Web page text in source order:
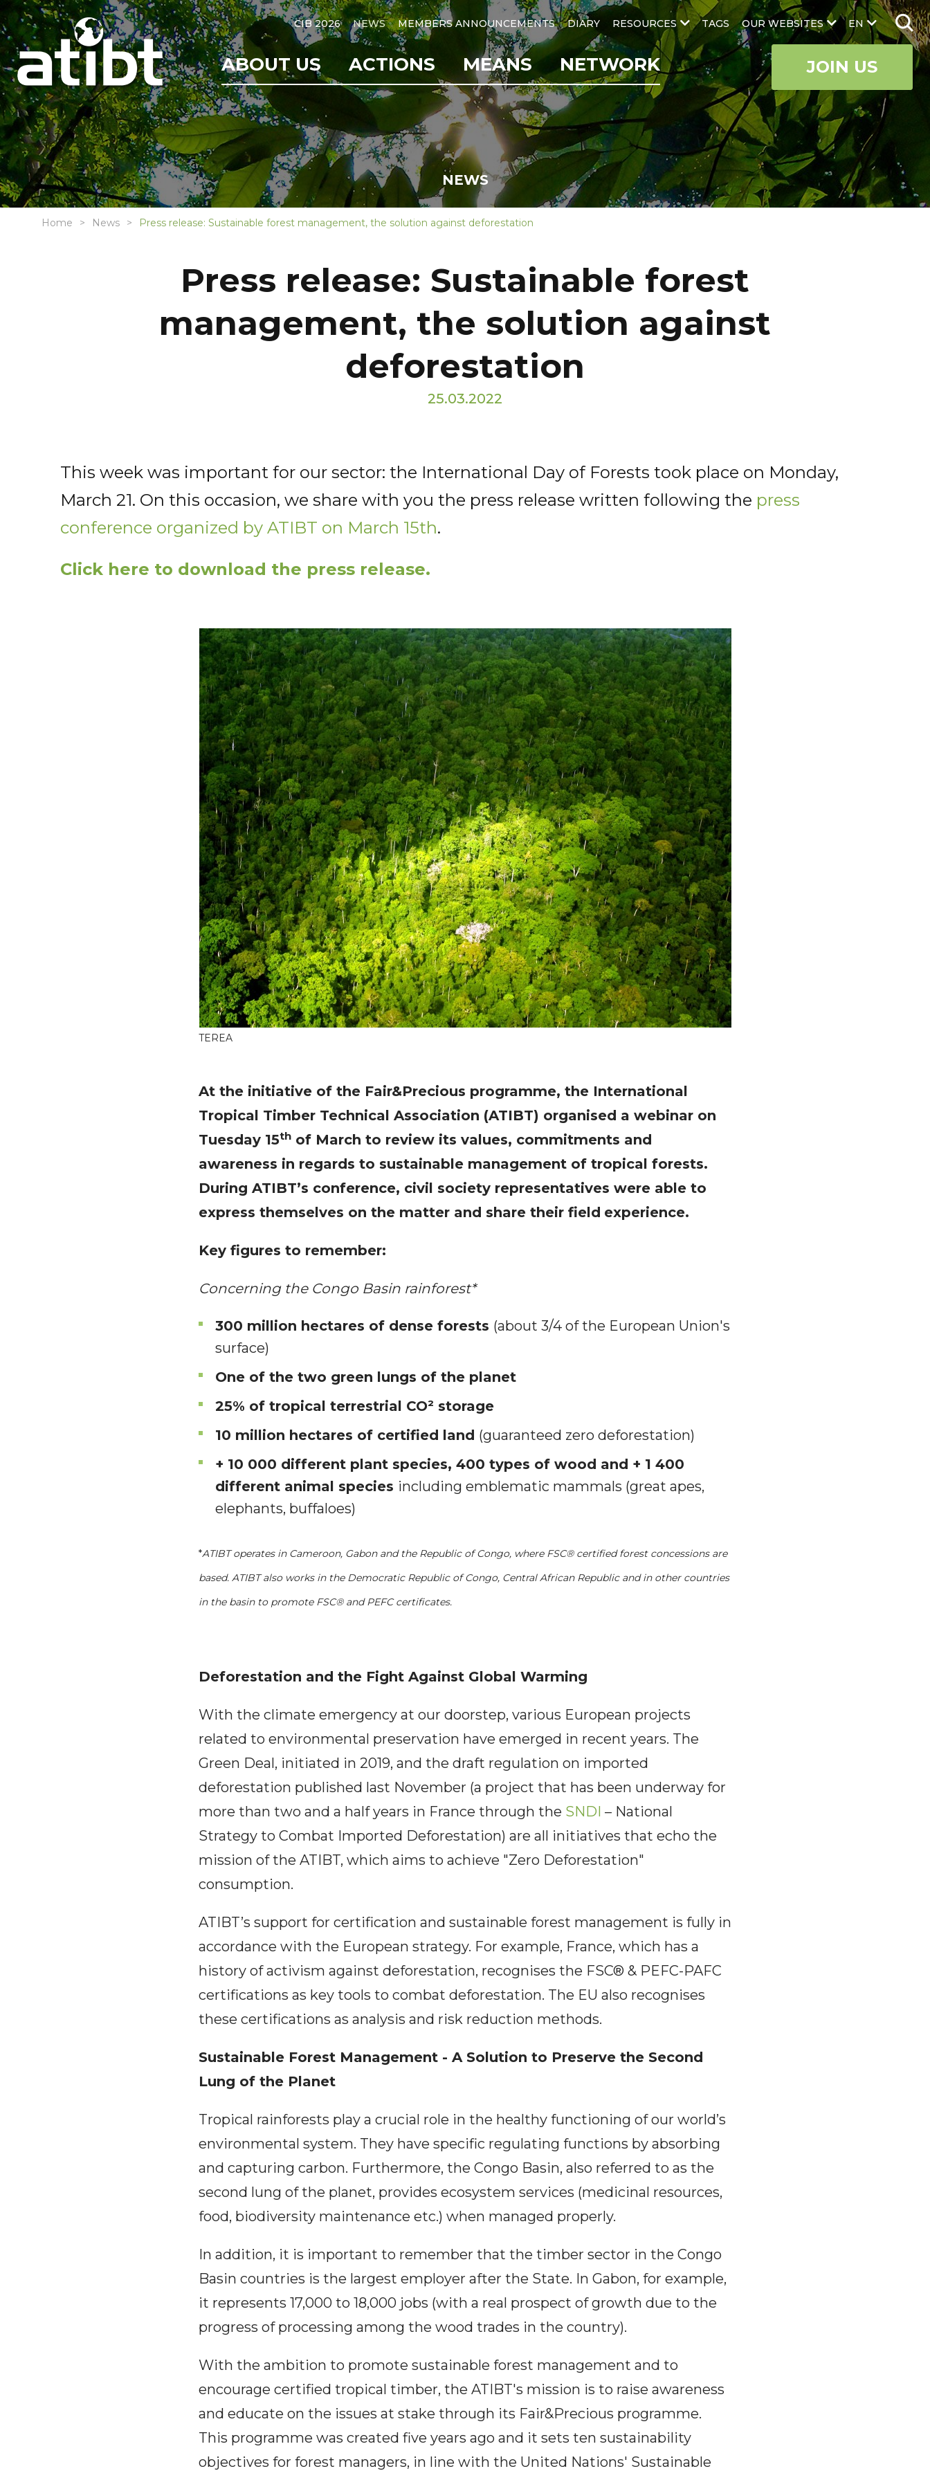
EN
CIB 2026 NEWS MEMBERS ANNOUNCEMENTS DIARY RESOURCES TAGS OUR WEBSITES
ABOUT US ACTIONS MEANS NETWORK JOIN US
NEWS
Home News Press release: Sustainable forest management, the solution against deforestation
Press release: Sustainable forest
management, the solution against
deforestation
25.03.2022
This week was important for our sector: the International Day of Forests took place on Monday,
March 21. On this occasion, we share with you the press release written following the press
conference organized by ATIBT on March 15th.
Click here to download the press release.
TEREA
At the initiative of the Fair&Precious programme, the International
Tropical Timber Technical Association (ATIBT) organised a webinar on
Tuesday 15th of March to review its values, commitments and
awareness in regards to sustainable management of tropical forests.
During ATIBT’s conference, civil society representatives were able to
express themselves on the matter and share their field experience.
Key figures to remember:
Concerning the Congo Basin rainforest*
300 million hectares of dense forests (about 3/4 of the European Union's
surface)
One of the two green lungs of the planet
25% of tropical terrestrial CO² storage
10 million hectares of certified land (guaranteed zero deforestation)
+ 10 000 different plant species, 400 types of wood and + 1 400
different animal species including emblematic mammals (great apes,
elephants, buffaloes)
*ATIBT operates in Cameroon, Gabon and the Republic of Congo, where FSC® certified forest concessions are
based. ATIBT also works in the Democratic Republic of Congo, Central African Republic and in other countries
in the basin to promote FSC® and PEFC certificates.
Deforestation and the Fight Against Global Warming
With the climate emergency at our doorstep, various European projects
related to environmental preservation have emerged in recent years. The
Green Deal, initiated in 2019, and the draft regulation on imported
deforestation published last November (a project that has been underway for
more than two and a half years in France through the SNDI – National
Strategy to Combat Imported Deforestation) are all initiatives that echo the
mission of the ATIBT, which aims to achieve "Zero Deforestation"
consumption.
ATIBT’s support for certification and sustainable forest management is fully in
accordance with the European strategy. For example, France, which has a
history of activism against deforestation, recognises the FSC® & PEFC-PAFC
certifications as key tools to combat deforestation. The EU also recognises
these certifications as analysis and risk reduction methods.
Sustainable Forest Management - A Solution to Preserve the Second
Lung of the Planet
Tropical rainforests play a crucial role in the healthy functioning of our world’s
environmental system. They have specific regulating functions by absorbing
and capturing carbon. Furthermore, the Congo Basin, also referred to as the
second lung of the planet, provides ecosystem services (medicinal resources,
food, biodiversity maintenance etc.) when managed properly.
In addition, it is important to remember that the timber sector in the Congo
Basin countries is the largest employer after the State. In Gabon, for example,
it represents 17,000 to 18,000 jobs (with a real prospect of growth due to the
progress of processing among the wood trades in the country).
With the ambition to promote sustainable forest management and to
encourage certified tropical timber, the ATIBT's mission is to raise awareness
and educate on the issues at stake through its Fair&Precious programme.
This programme was created five years ago and it sets ten sustainability
objectives for forest managers, in line with the United Nations' Sustainable